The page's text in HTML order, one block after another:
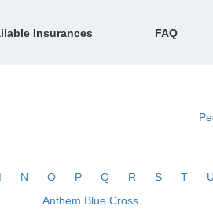
Insurances FAQ
N O P Q R S T
Anthem Blue Cross